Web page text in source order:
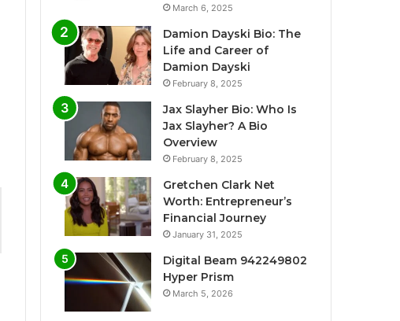
March 6, 2025
Damion Dayski Bio: The
Life and Career of
Damion Dayski
February 8, 2025
Jax Slayher Bio: Who Is
Jax Slayher? A Bio
Overview
February 8, 2025
Gretchen Clark Net
Worth: Entrepreneur’s
Financial Journey
January 31, 2025
Digital Beam 942249802
Hyper Prism
March 5, 2026